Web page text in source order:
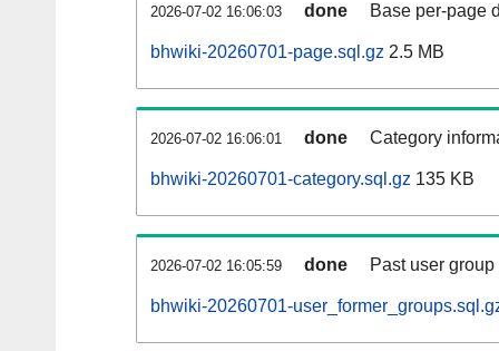
2026-07-02 16:06:03 done Base per-page
bhwiki-20260701-page.sql.gz 2.5 MB
2026-07-02 16:06:01 done Category
bhwiki-20260701-category.sql.gz 135 KB
2026-07-02 16:05:59 done Past user
bhwiki-20260701-